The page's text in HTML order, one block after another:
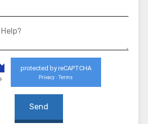
protected by reCAPTCHA
Privacy - Terms